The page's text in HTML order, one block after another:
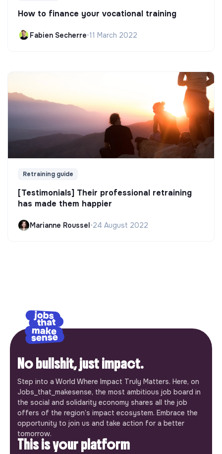
How to finance your vocational training
Fabien Secherre•11 March 2022
Retraining guide
[Testimonials] Their professional retraining
has made them happier
Marianne Roussel•24 August 2022
No bullshit, just impact.
Step into a World Where Impact Truly Matters. Here, on
Jobs_that_makesense, the most ambitious job board in
the social and solidarity economy shares all the job
offers of the region’s impact ecosystem. Embrace the
opportunity to join us and take action for a better
tomorrow.
This is your platform